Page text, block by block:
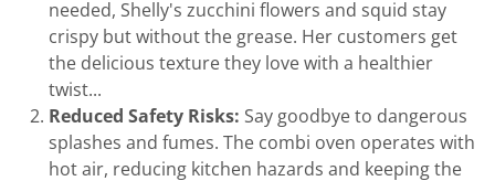
needed, Shelly's zucchini flowers and squid stay
crispy but without the grease. Her customers get
the delicious texture they love with a healthier
twist...
Reduced Safety Risks: Say goodbye to dangerous
splashes and fumes. The combi oven operates with
hot air, reducing kitchen hazards and keeping the